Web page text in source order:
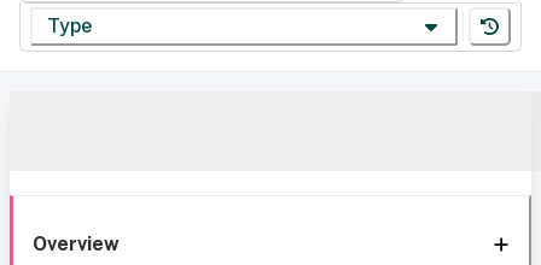
Type
Overview